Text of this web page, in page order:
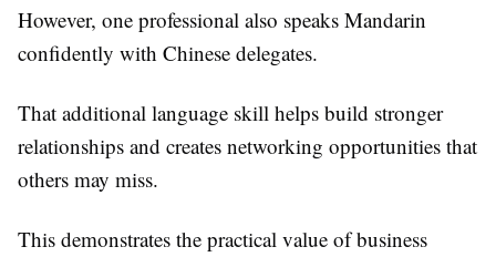
However, one professional also speaks Mandarin
confidently with Chinese delegates.
That additional language skill helps build stronger
relationships and creates networking opportunities that
others may miss.
This demonstrates the practical value of business